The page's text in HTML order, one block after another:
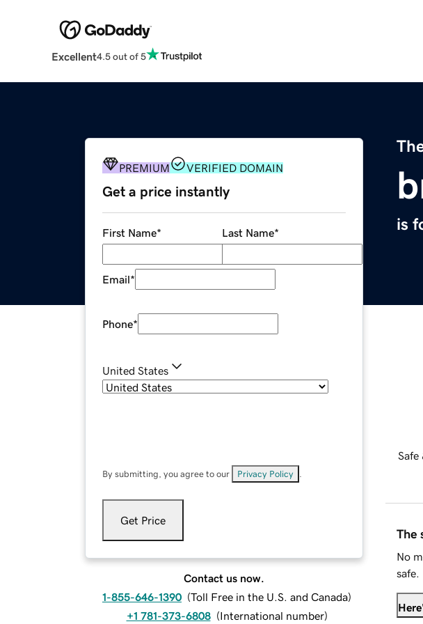
Excellent4.5 out of 5
is
PREMIUM VERIFIED DOMAIN
Get a price instantly
First Name* Last Name*
Email*
Phone*
United States
By submitting, you agree to our Privacy Policy
Get Price
Contact us now.
1-855-646-1390 (Toll Free in the U.S. and Canada)
+1 781-373-6808 (International number)
Safe
The
No
safe.